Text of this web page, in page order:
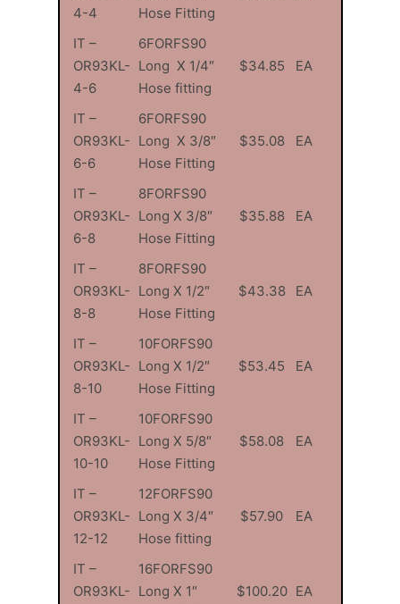
4-4
Hose Fitting
IT –
OR93KL-
4-6
6FORFS90
Long X 1/4″
Hose fitting
$34.85 EA
IT –
OR93KL-
6-6
6FORFS90
Long X 3/8″
Hose Fitting
$35.08 EA
IT –
OR93KL-
6-8
8FORFS90
Long X 3/8″
Hose Fitting
$35.88 EA
IT –
OR93KL-
8-8
8FORFS90
Long X 1/2″
Hose Fitting
$43.38 EA
IT –
OR93KL-
8-10
10FORFS90
Long X 1/2″
Hose Fitting
$53.45 EA
IT –
OR93KL-
10-10
10FORFS90
Long X 5/8″
Hose Fitting
$58.08 EA
IT –
OR93KL-
12-12
12FORFS90
Long X 3/4″
Hose fitting
$57.90 EA
IT –
OR93KL-
16FORFS90
Long X 1″
$100.20 EA